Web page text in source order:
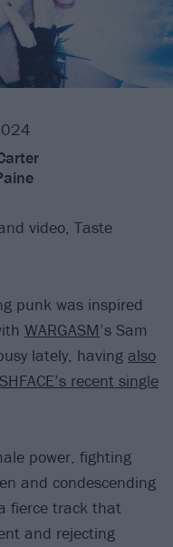
video, Taste
punk was inspired
WARGASM’s Sam
lately, having also
recent single
power, fighting
and condescending
fierce track that
and rejecting